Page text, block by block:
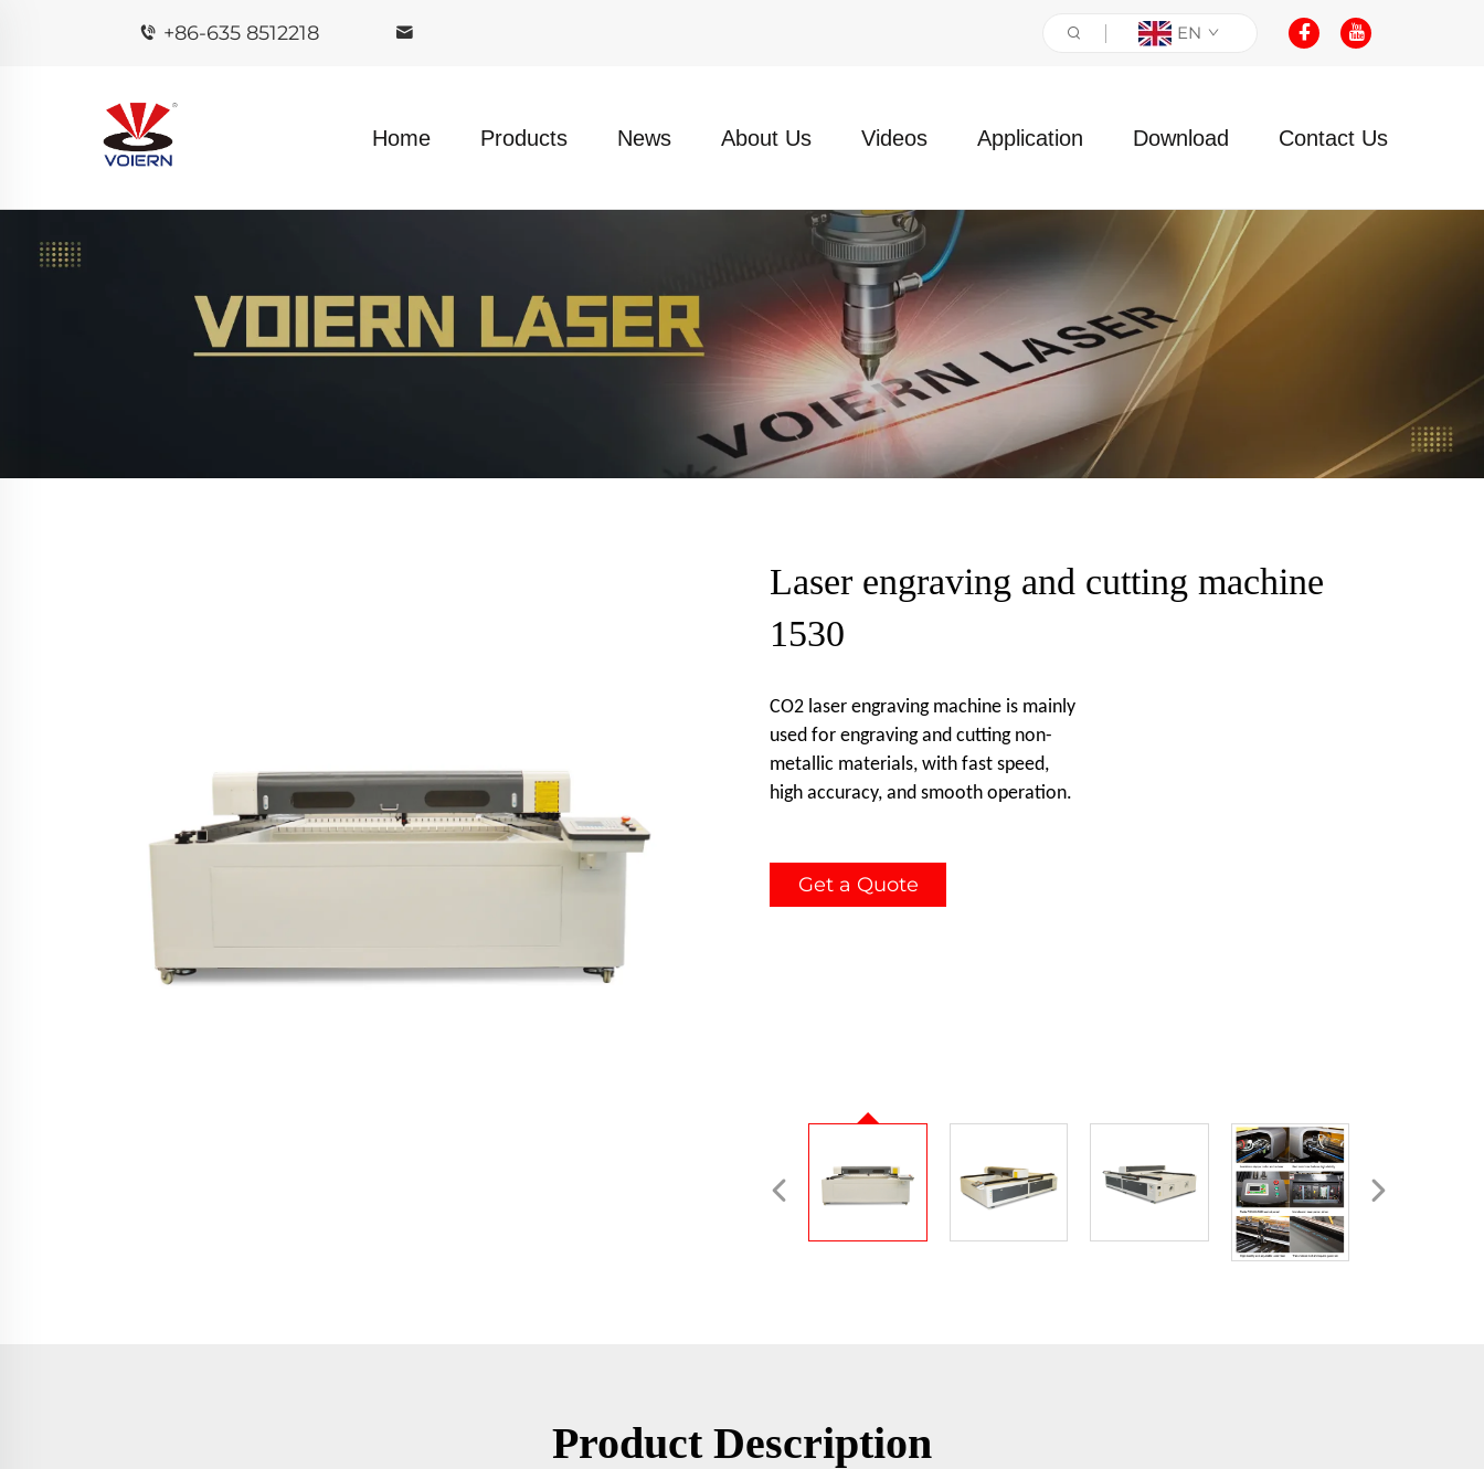
+86-635 8512218 EN
Home Products News About Us Videos Application Download Contact Us
Laser engraving and cutting machine
1530
CO2 laser engraving machine is mainly
used for engraving and cutting non-
metallic materials, with fast speed,
high accuracy, and smooth operation.
Get a Quote
Product Description